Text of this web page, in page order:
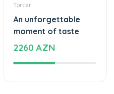
Tortlar
An unforgettable
moment of taste
2260 AZN